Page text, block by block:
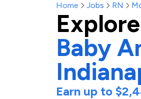
Home Jobs RN
Explore
Baby
Earn up to